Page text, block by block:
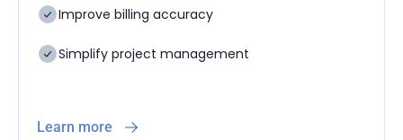
Improve billing accuracy
Simplify project management
Learn more